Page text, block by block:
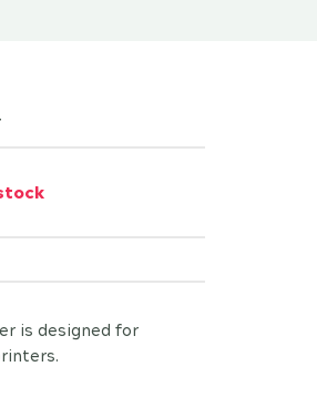
is designed for